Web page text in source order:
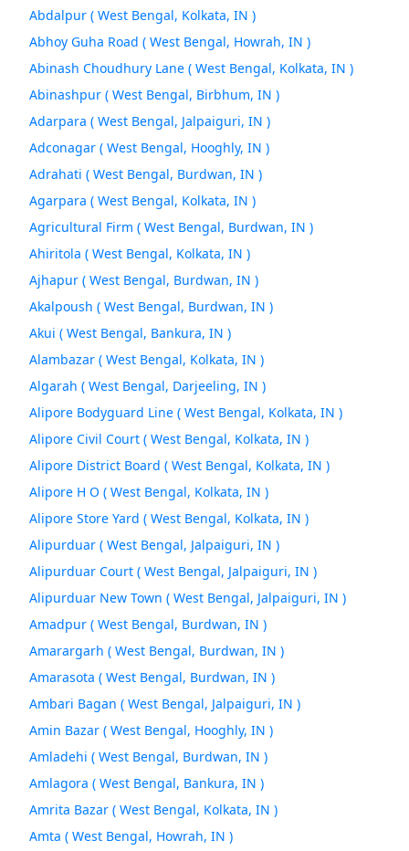
Abdalpur ( West Bengal, Kolkata, IN )
Abhoy Guha Road ( West Bengal, Howrah, IN )
Abinash Choudhury Lane ( West Bengal, Kolkata, IN )
Abinashpur ( West Bengal, Birbhum, IN )
Adarpara ( West Bengal, Jalpaiguri, IN )
Adconagar ( West Bengal, Hooghly, IN )
Adrahati ( West Bengal, Burdwan, IN )
Agarpara ( West Bengal, Kolkata, IN )
Agricultural Firm ( West Bengal, Burdwan, IN )
Ahiritola ( West Bengal, Kolkata, IN )
Ajhapur ( West Bengal, Burdwan, IN )
Akalpoush ( West Bengal, Burdwan, IN )
Akui ( West Bengal, Bankura, IN )
Alambazar ( West Bengal, Kolkata, IN )
Algarah ( West Bengal, Darjeeling, IN )
Alipore Bodyguard Line ( West Bengal, Kolkata, IN )
Alipore Civil Court ( West Bengal, Kolkata, IN )
Alipore District Board ( West Bengal, Kolkata, IN )
Alipore H O ( West Bengal, Kolkata, IN )
Alipore Store Yard ( West Bengal, Kolkata, IN )
Alipurduar ( West Bengal, Jalpaiguri, IN )
Alipurduar Court ( West Bengal, Jalpaiguri, IN )
Alipurduar New Town ( West Bengal, Jalpaiguri, IN )
Amadpur ( West Bengal, Burdwan, IN )
Amarargarh ( West Bengal, Burdwan, IN )
Amarasota ( West Bengal, Burdwan, IN )
Ambari Bagan ( West Bengal, Jalpaiguri, IN )
Amin Bazar ( West Bengal, Hooghly, IN )
Amladehi ( West Bengal, Burdwan, IN )
Amlagora ( West Bengal, Bankura, IN )
Amrita Bazar ( West Bengal, Kolkata, IN )
Amta ( West Bengal, Howrah, IN )